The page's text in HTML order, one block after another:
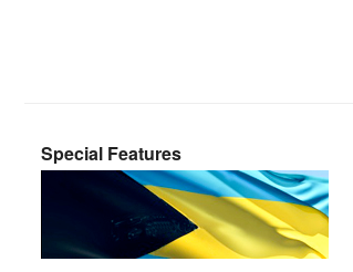
Special Features